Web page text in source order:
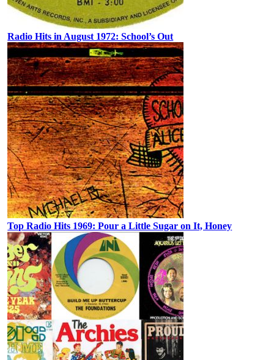
Radio Hits in August 1972: School’s Out
Top Radio Hits 1969: Pour a Little Sugar on It, Honey